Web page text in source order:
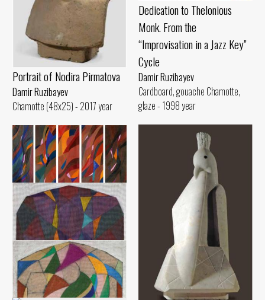
Portrait of Nodira Pirmatova
Damir Ruzibayev
Chamotte (48x25) - 2017 year
Dedication to Thelonious
Monk. From the
“Improvisation in a Jazz Key”
Cycle
Damir Ruzibayev
Cardboard, gouache Chamotte,
glaze - 1998 year
Route of Train A
Damir Ruzibayev
Canvas, oil (170x27) - 2015 year